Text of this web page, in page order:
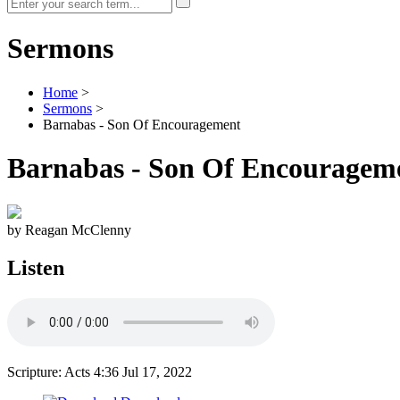
Sermons
Home >
Sermons >
Barnabas - Son Of Encouragement
Barnabas - Son Of
by Reagan McClenny
Listen
Scripture: Acts 4:36 Jul 17, 2022